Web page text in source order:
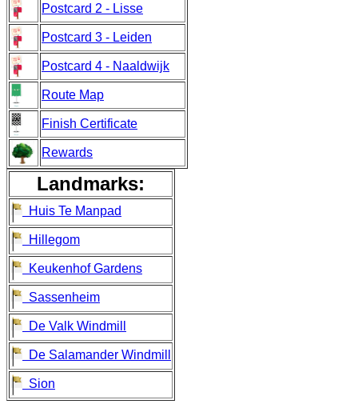
Postcard 2 - Lisse
Postcard 3 - Leiden
Postcard 4 - Naaldwijk
Route Map
Finish Certificate
Rewards
Landmarks:
Huis Te Manpad
Hillegom
Keukenhof Gardens
Sassenheim
De Valk Windmill
De Salamander Windmill
Sion